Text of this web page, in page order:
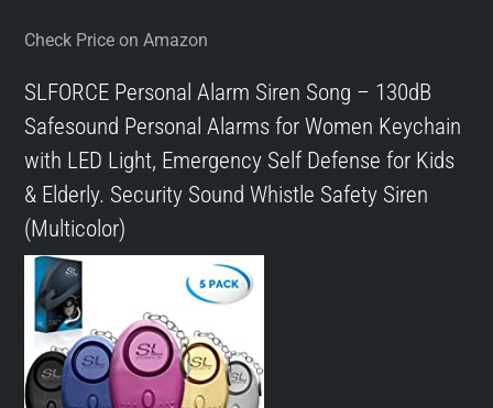
Check Price on Amazon
SLFORCE Personal Alarm Siren Song – 130dB
Safesound Personal Alarms for Women Keychain
with LED Light, Emergency Self Defense for Kids
& Elderly. Security Sound Whistle Safety Siren
(Multicolor)